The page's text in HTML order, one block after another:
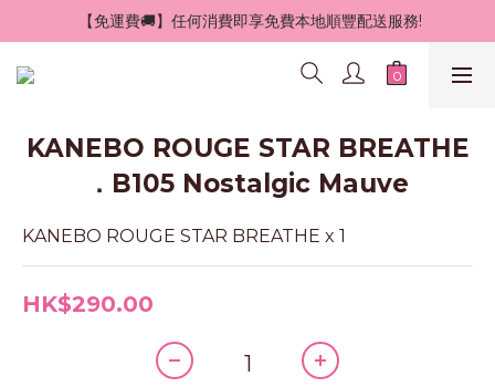
【免運費🚚】任何消費即享免費本地順豐配送服務!
KANEBO ROUGE STAR BREATHE
．B105 Nostalgic Mauve
KANEBO ROUGE STAR BREATHE x 1
HK$290.00